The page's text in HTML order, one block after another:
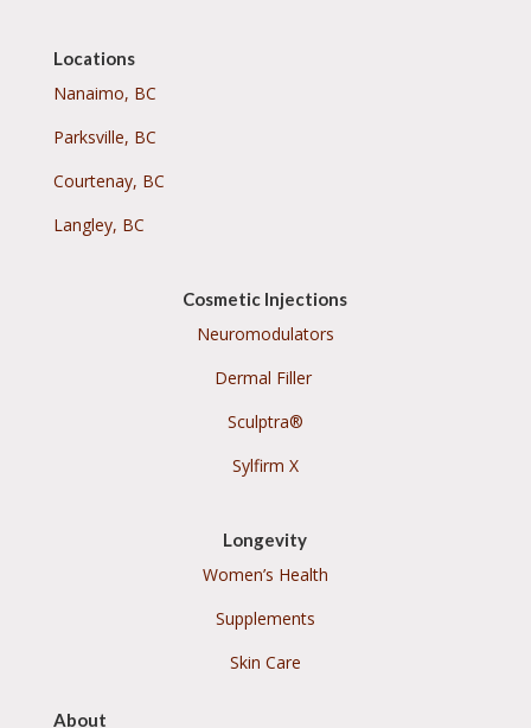
Locations
Nanaimo, BC
Parksville, BC
Courtenay, BC
Langley, BC
Cosmetic Injections
Neuromodulators
Dermal Filler
Sculptra®
Sylfirm X
Longevity
Women’s Health
Supplements
Skin Care
About